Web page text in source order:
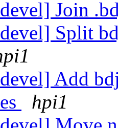
Join
Split
Add
hpi1